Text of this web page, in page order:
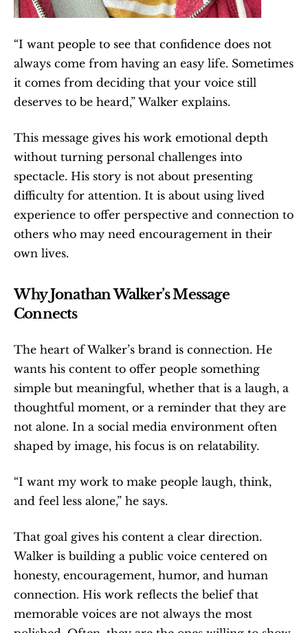
“I want people to see that confidence does not
always come from having an easy life. Sometimes
it comes from deciding that your voice still
deserves to be heard,” Walker explains.
This message gives his work emotional depth
without turning personal challenges into
spectacle. His story is not about presenting
difficulty for attention. It is about using lived
experience to offer perspective and connection to
others who may need encouragement in their
own lives.
Why Jonathan Walker’s Message
Connects
The heart of Walker’s brand is connection. He
wants his content to offer people something
simple but meaningful, whether that is a laugh, a
thoughtful moment, or a reminder that they are
not alone. In a social media environment often
shaped by image, his focus is on relatability.
“I want my work to make people laugh, think,
and feel less alone,” he says.
That goal gives his content a clear direction.
Walker is building a public voice centered on
honesty, encouragement, humor, and human
connection. His work reflects the belief that
memorable voices are not always the most